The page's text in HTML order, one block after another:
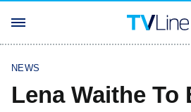
NEWS
Lena Waithe To